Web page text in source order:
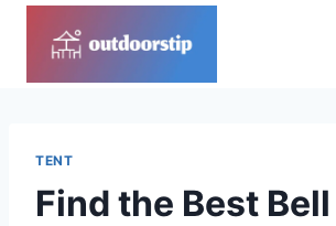
TENT
Find the Best